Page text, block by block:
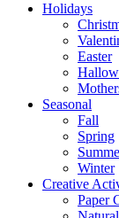
Holidays
Easter
Seasonal
Fall
Spring
Winter
Creative
Paper